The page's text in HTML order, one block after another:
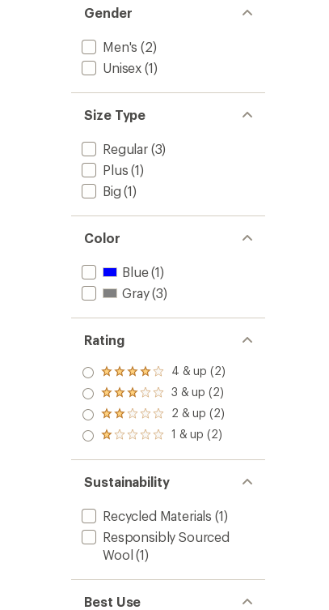
Gender
Men's (2)
Unisex (1)
Size Type
Regular(3)
Plus (1)
Big (1)
Color
Blue(1)
Gray(3)
Rating
Rated
4.0
out
of 5
stars
4 & up (2)
Rated
3.0
out
of 5
3 & up (2)
Rated
2.0
out
of 5
2 & up (2)
Rated
out
of 5
stars
1 & up (2)
Sustainability
Recycled Materials (1)
Responsibly Sourced
Wool (1)
Best Use